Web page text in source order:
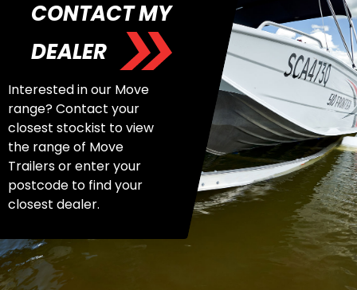
CONTACT MY
DEALER
Interested in our Move
range? Contact your
closest stockist to view
the range of Move
Trailers or enter your
postcode to find your
closest dealer.